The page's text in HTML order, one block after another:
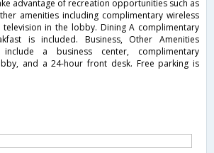
advantage of recreation opportunities such as
amenities including complimentary wireless
television in the lobby. Dining A complimentary
is included. Business, Other Amenities
include a business center, complimentary
and a 24-hour front desk. Free parking is